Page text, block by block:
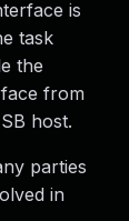
is
task
the
from
host.
parties
in